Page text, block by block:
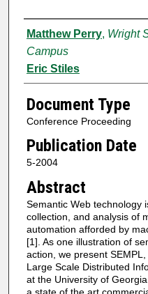
Authors
Matthew Perry, Wright
Campus
Eric Stiles
Document Type
Conference Proceeding
Publication Date
5-2004
Abstract
Semantic Web technology
collection, and analysis of
automation afforded by
[1]. As one illustration of
action, we present
Large Scale Distributed
at the University of